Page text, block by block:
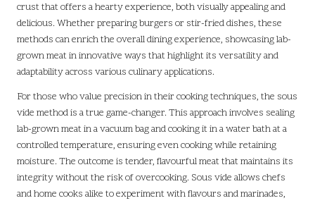
crust that offers a hearty experience, both visually appealing and
delicious. Whether preparing burgers or stir-fried dishes, these
methods can enrich the overall dining experience, showcasing lab-
grown meat in innovative ways that highlight its versatility and
adaptability across various culinary applications.
For those who value precision in their cooking techniques, the sous
vide method is a true game-changer. This approach involves sealing
lab-grown meat in a vacuum bag and cooking it in a water bath at a
controlled temperature, ensuring even cooking while retaining
moisture. The outcome is tender, flavourful meat that maintains its
integrity without the risk of overcooking. Sous vide allows chefs
and home cooks alike to experiment with flavours and marinades,